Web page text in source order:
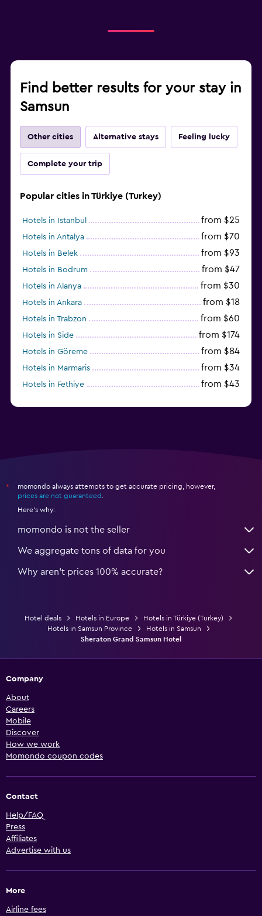
Find better results for your stay in
Samsun
Other cities Alternative stays Feeling lucky
Complete your trip
Popular cities in Türkiye (Turkey)
Hotels in Istanbul from $25
Hotels in Antalya from $70
Hotels in Belek from $93
Hotels in Bodrum from $47
Hotels in Alanya from $30
Hotels in Ankara from $18
Hotels in Trabzon from $60
Hotels in Side from $174
Hotels in Göreme from $84
Hotels in Marmaris from $34
Hotels in Fethiye from $43
*
momondo always attempts to get accurate pricing, however,
prices are not guaranteed
Here's why:
momondo is not the seller
We aggregate tons of data for you
Why aren’t prices 100% accurate?
Hotel deals Hotels in Europe
Hotels in Türkiye (Turkey)
Hotels in Samsun Province
Hotels in Samsun
Sheraton Grand Samsun Hotel
Company
About
Careers
Mobile
Discover
How we work
Momondo coupon codes
Contact
Help/FAQ
Press
Affiliates
Advertise with us
More
Airline fees